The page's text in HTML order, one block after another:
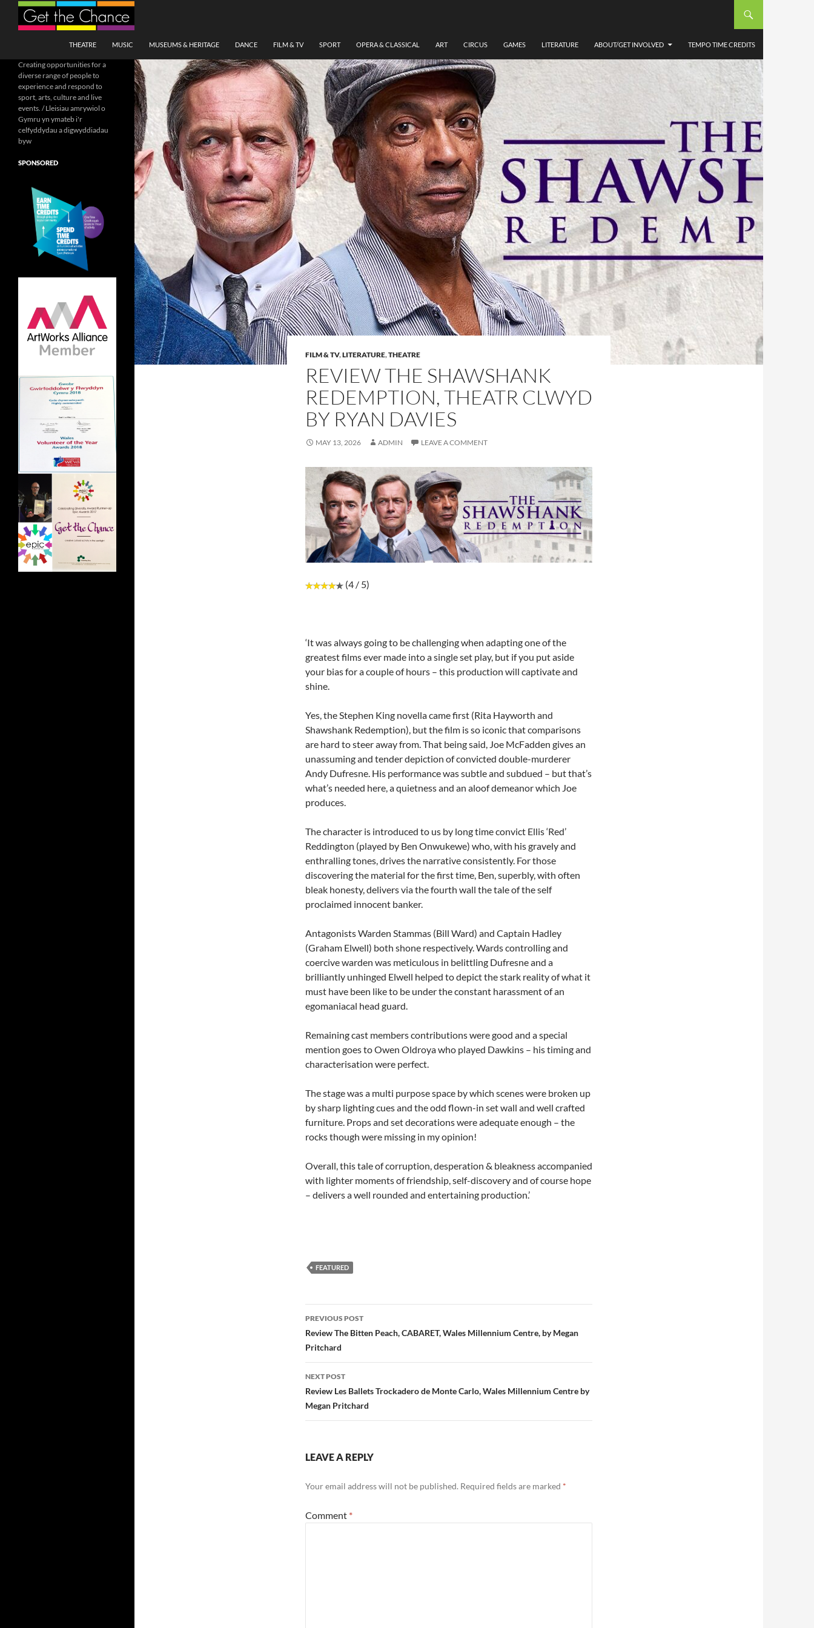
Search
THEATRE
MUSIC MUSEUMS & HERITAGE DANCE FILM & TV SPORT OPERA & CLASSICAL ART CIRCUS GAMES LITERATURE ABOUT/GET INVOLVED TEMPO TIME CREDITS
FILM & TV,LITERATURE,THEATRE
REVIEW THE SHAWSHANK
REDEMPTION, THEATR CLWYD
BY RYAN DAVIES
MAY 13, 2026 ADMIN LEAVE A COMMENT
(4 / 5)
‘It was always going to be challenging when adapting one of the
greatest films ever made into a single set play, but if you put aside
your bias for a couple of hours – this production will captivate and
shine.
Yes, the Stephen King novella came first (Rita Hayworth and
Shawshank Redemption), but the film is so iconic that comparisons
are hard to steer away from. That being said, Joe McFadden gives an
unassuming and tender depiction of convicted double-murderer
Andy Dufresne. His performance was subtle and subdued – but that’s
what’s needed here, a quietness and an aloof demeanor which Joe
produces.
The character is introduced to us by long time convict Ellis ‘Red’
Reddington (played by Ben Onwukewe) who, with his gravely and
enthralling tones, drives the narrative consistently. For those
discovering the material for the first time, Ben, superbly, with often
bleak honesty, delivers via the fourth wall the tale of the self
proclaimed innocent banker.
Antagonists Warden Stammas (Bill Ward) and Captain Hadley
(Graham Elwell) both shone respectively. Wards controlling and
coercive warden was meticulous in belittling Dufresne and a
brilliantly unhinged Elwell helped to depict the stark reality of what it
must have been like to be under the constant harassment of an
egomaniacal head guard.
Remaining cast members contributions were good and a special
mention goes to Owen Oldroya who played Dawkins – his timing and
characterisation were perfect.
The stage was a multi purpose space by which scenes were broken up
by sharp lighting cues and the odd flown-in set wall and well crafted
furniture. Props and set decorations were adequate enough – the
rocks though were missing in my opinion!
Overall, this tale of corruption, desperation & bleakness accompanied
with lighter moments of friendship, self-discovery and of course hope
– delivers a well rounded and entertaining production.’
FEATURED
Post
navigation
PREVIOUS POST
Review The Bitten Peach, CABARET, Wales Millennium Centre, by Megan
Pritchard
NEXT POST
Review Les Ballets Trockadero de Monte Carlo, Wales Millennium Centre by
Megan Pritchard
LEAVE A REPLY
Your email address will not be published. Required fields are marked *
Comment *
Creating opportunities for a
diverse range of people to
experience and respond to
sport, arts, culture and live
events. / Lleisiau amrywiol o
Gymru yn ymateb i'r
celfyddydau a digwyddiadau
byw
SPONSORED